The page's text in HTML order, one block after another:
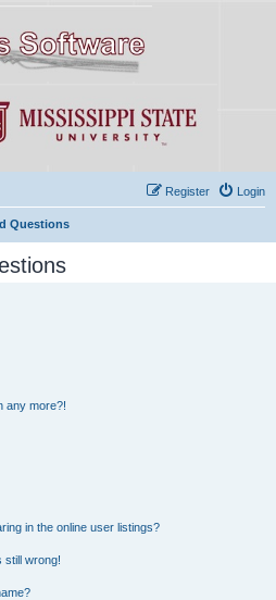
Login
Register
Questions
any more?!
in the online user listings?
still wrong!